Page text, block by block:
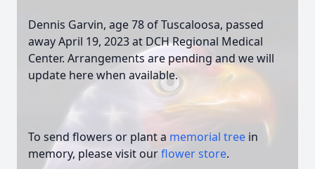
Dennis Garvin, age 78 of Tuscaloosa, passed
away April 19, 2023 at DCH Regional Medical
Center. Arrangements are pending and we will
update here when available.
To send flowers or plant a memorial tree in
memory, please visit ourflower store.